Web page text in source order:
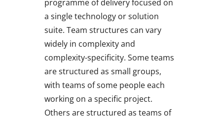
programme of delivery focused on
a single technology or solution
suite. Team structures can vary
widely in complexity and
complexity-specificity. Some teams
are structured as small groups,
with teams of some people each
working on a specific project.
Others are structured as teams of